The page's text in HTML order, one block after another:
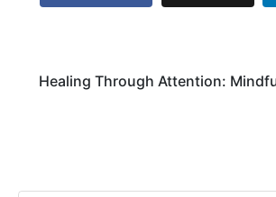
Healing Through Attention: